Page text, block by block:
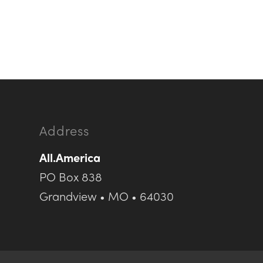
Address
All.America
PO Box 838
Grandview • MO • 64030